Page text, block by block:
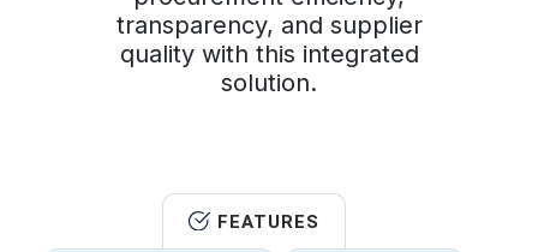
transparency, and supplier
quality with this integrated
solution.
FEATURES